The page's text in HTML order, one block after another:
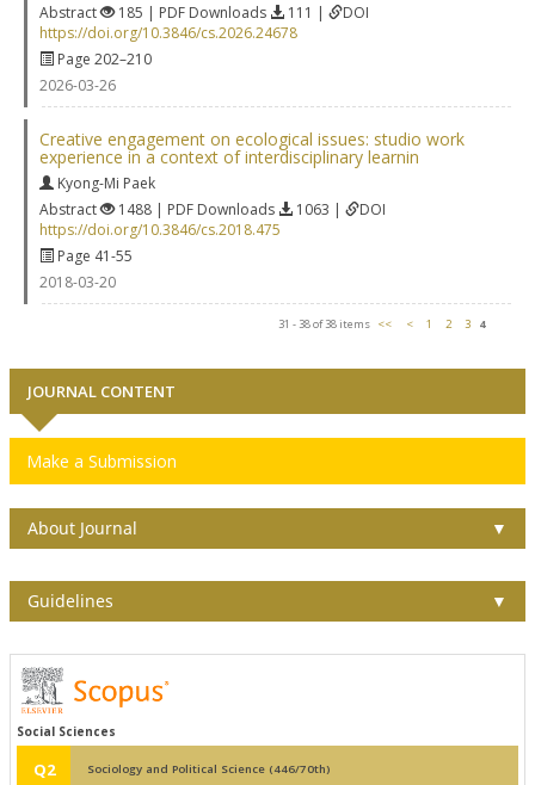
Abstract
185 | PDF Downloads 111 |
DOI
https://doi.org/10.3846/cs.2026.24678
Page 202–210
2026-03-26
Creative engagement on ecological issues: studio work
experience in a context of interdisciplinary learnin
Kyong-Mi Paek
Abstract
1488 | PDF Downloads 1063 |
DOI
https://doi.org/10.3846/cs.2018.475
Page 41-55
2018-03-20
31 - 38 of 38 items << < 1 2 3 4
JOURNAL CONTENT
Make a Submission
About Journal ▼
Guidelines ▼
Social Sciences
Q2 Sociology and Political Science (446/70th)